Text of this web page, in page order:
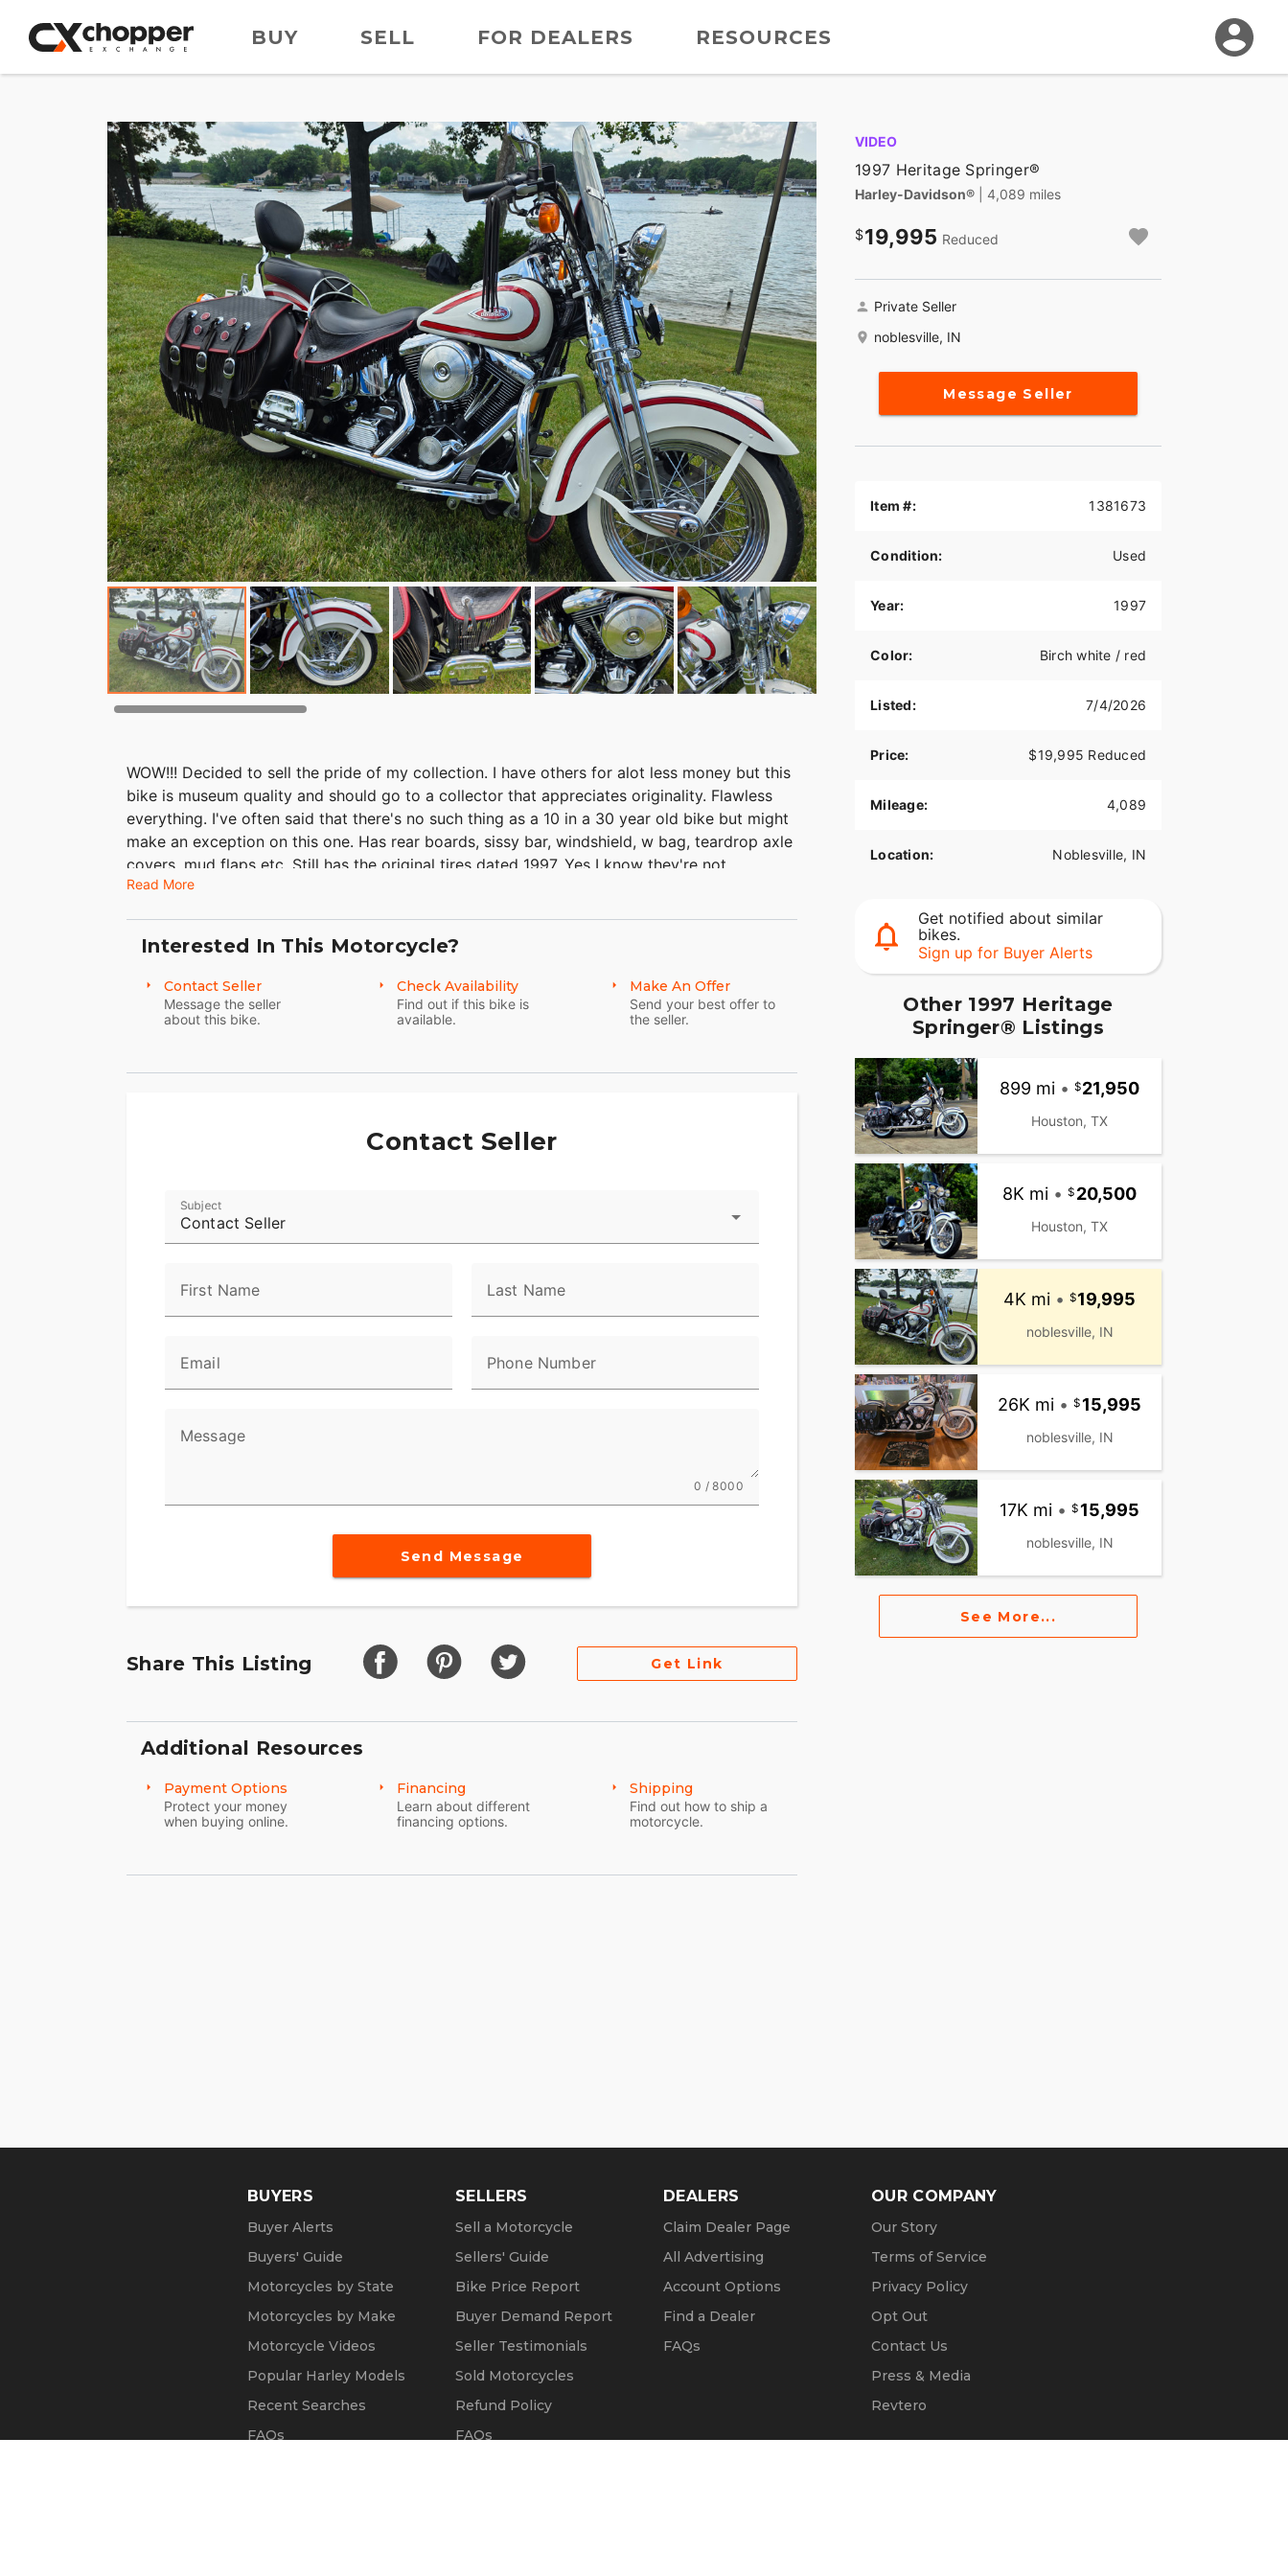
BUY SELL FOR DEALERS RESOURCES
WOW!!! Decided to sell the pride of my collection. I have others for alot less money but this
bike is museum quality and should go to a collector that appreciates originality. Flawless
everything. I've often said that there's no such thing as a 10 in a 30 year old bike but might
make an exception on this one. Has rear boards, sissy bar, windshield, w bag, teardrop axle
covers, mud flaps etc. Still has the original tires dated 1997. Yes I know they're not
considered safe but they do help document the mileage. This is for the buyer that wants the
Read More
Interested In This Motorcycle?
Contact Seller
Message the seller
about this bike.
Check Availability
Find out if this bike is
available.
Make An Offer
Send your best offer to
the seller.
Contact Seller
Contact Seller
Subject
First Name Last Name
Email Phone Number
Message
0 / 8000
Send Message
Share This Listing Get Link
Additional Resources
Payment Options
Protect your money
when buying online.
Financing
Learn about different
financing options.
Shipping
Find out how to ship a
motorcycle.
VIDEO
1997 Heritage Springer®
Harley-Davidson® | 4,089 miles
19,995 Reduced
Private Seller
noblesville, IN
Message Seller
Item #: 1381673
Condition: Used
Year: 1997
Color: Birch white / red
Listed: 7/4/2026
Price: $19,995 Reduced
Mileage: 4,089
Location: Noblesville, IN
Get notified about similar
bikes.
Sign up for Buyer Alerts
Other 1997 Heritage
Springer® Listings
899 mi • 21,950
Houston, TX
8K mi • 20,500
Houston, TX
4K mi • 19,995
noblesville, IN
26K mi • 15,995
noblesville, IN
17K mi • 15,995
noblesville, IN
See More...
BUYERS
Buyer Alerts
Buyers' Guide
Motorcycles by State
Motorcycles by Make
Motorcycle Videos
Popular Harley Models
Recent Searches
FAQs
SELLERS
Sell a Motorcycle
Sellers' Guide
Bike Price Report
Buyer Demand Report
Seller Testimonials
Sold Motorcycles
Refund Policy
FAQs
DEALERS
Claim Dealer Page
All Advertising
Account Options
Find a Dealer
FAQs
OUR COMPANY
Our Story
Terms of Service
Privacy Policy
Opt Out
Contact Us
Press & Media
Revtero